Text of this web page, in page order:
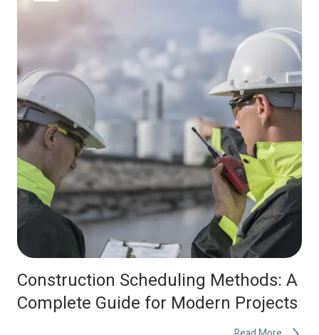
Construction Scheduling Methods: A
Complete Guide for Modern Projects